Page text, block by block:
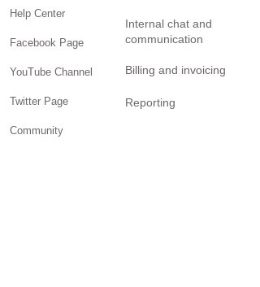
Help Center
Facebook Page
YouTube Channel
Twitter Page
Community
Internal chat and
communication
Billing and invoicing
Reporting